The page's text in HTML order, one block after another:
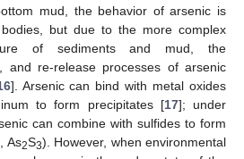
mud, the behavior of arsenic is
but due to the more complex
of sediments and mud, the
and re-release processes of arsenic
]. Arsenic can bind with metal oxides
to form precipitates [17]; under
can combine with sulfides to form
As2S3). However, when environmental